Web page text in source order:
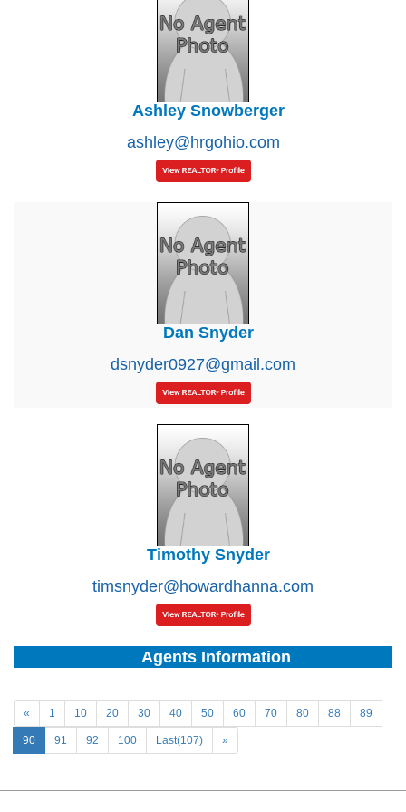
Ashley Snowberger
ashley@hrgohio.com
Dan Snyder
dsnyder0927@gmail.com
Timothy Snyder
timsnyder@howardhanna.com
Agents Information
« 1 10 20 30 40 50 60 70 80 88 89
90 91 92 100 Last(107) »